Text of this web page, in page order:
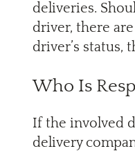
deliveries.
driver, there
driver’s status,
Who Is
If the involved
delivery